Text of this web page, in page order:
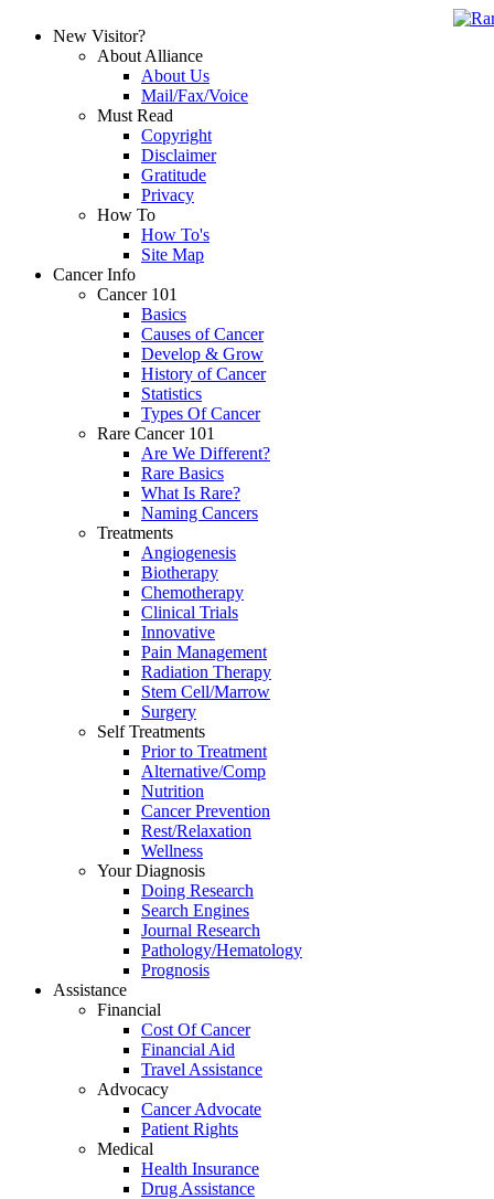
New Visitor?
About Alliance
About Us
Mail/Fax/Voice
Must Read
Copyright
Disclaimer
Gratitude
Privacy
How To
How To's
Site Map
Cancer Info
Cancer 101
Basics
Causes of Cancer
Develop & Grow
History of Cancer
Statistics
Types Of Cancer
Rare Cancer 101
Are We Different?
Rare Basics
What Is Rare?
Naming Cancers
Treatments
Angiogenesis
Biotherapy
Chemotherapy
Clinical Trials
Innovative
Pain Management
Radiation Therapy
Stem Cell/Marrow
Surgery
Self Treatments
Prior to Treatment
Alternative/Comp
Nutrition
Cancer Prevention
Rest/Relaxation
Wellness
Your Diagnosis
Doing Research
Search Engines
Journal Research
Pathology/Hematology
Prognosis
Assistance
Financial
Cost Of Cancer
Financial Aid
Travel Assistance
Advocacy
Cancer Advocate
Patient Rights
Medical
Health Insurance
Drug Assistance